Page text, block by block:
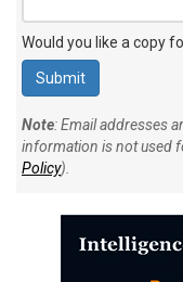
Would you like a copy
Note: Email addresses
information is not used
Policy).